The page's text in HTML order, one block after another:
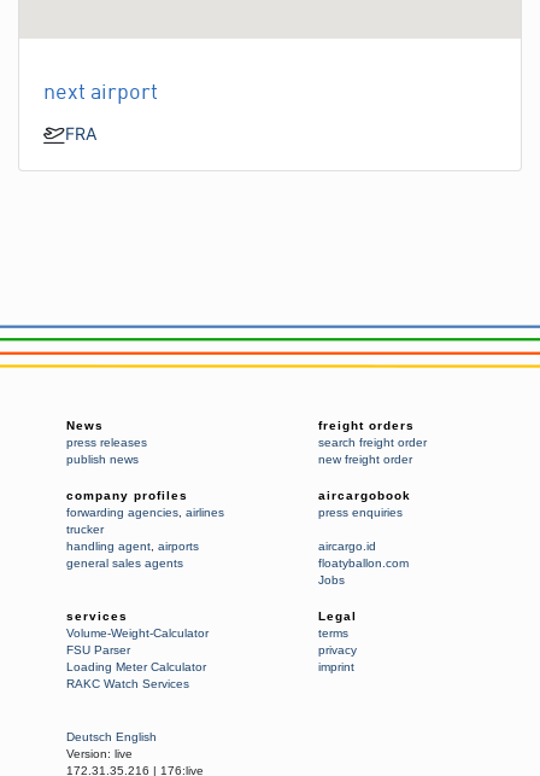
next airport
FRA
News
press releases
publish news
freight orders
search freight order
new freight order
company profiles
forwarding agencies airlines
trucker
handling agent airports
general sales agents
aircargobook
press enquiries
aircargo.id
floatyballon.com
Jobs
services
Volume-Weight-Calculator
FSU Parser
Loading Meter Calculator
RAKC Watch Services
Legal
terms
privacy
imprint
Deutsch English
Version: live
172.31.35.216 | 176:live